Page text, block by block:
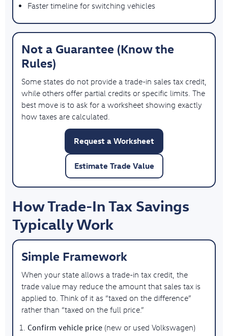
Faster timeline for switching vehicles
Not a Guarantee (Know the
Rules)
Some states do not provide a trade-in sales tax credit,
while others offer partial credits or specific limits. The
best move is to ask for a worksheet showing exactly
how taxes are calculated.
Request a Worksheet
Estimate Trade Value
How Trade-In Tax Savings
Typically Work
Simple Framework
When your state allows a trade-in tax credit, the
trade value may reduce the amount that sales tax is
applied to. Think of it as “taxed on the difference”
rather than “taxed on the full price.”
Confirm vehicle price (new or used Volkswagen)